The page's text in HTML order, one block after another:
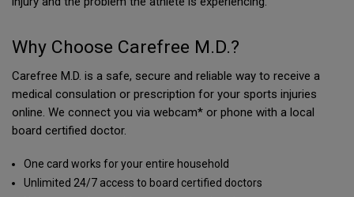
Why Choose Carefree M.D.?
Carefree M.D. is a safe, secure and reliable way to receive a
medical consulation or prescription for your sports injuries
online. We connect you via webcam* or phone with a local
board certified doctor.
One card works for your entire household
Unlimited 24/7 access to board certified doctors